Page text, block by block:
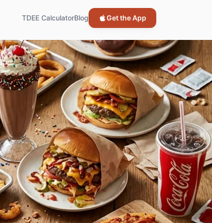
TDEE CalculatorBlog Get the App